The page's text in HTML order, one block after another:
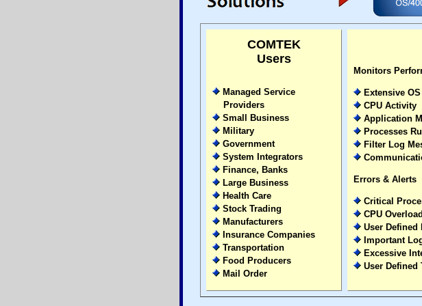
COMTEK
Users
Managed Service
Providers
Small Business
Military
Government
System Integrators
Finance, Banks
Large Business
Health Care
Stock Trading
Manufacturers
Insurance Companies
Transportation
Food Producers
Mail Order
Monitors
Extensive
CPU Activity
Application
Processes
Filter Log
Errors & Alerts
Critical
CPU
User Defined
Important
Excessive
User Defined